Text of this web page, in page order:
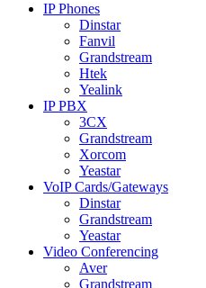
IP Phones
Dinstar
Fanvil
Grandstream
Htek
Yealink
IP PBX
3CX
Grandstream
Xorcom
Yeastar
VoIP Cards/Gateways
Dinstar
Grandstream
Yeastar
Video Conferencing
Aver
Grandstream